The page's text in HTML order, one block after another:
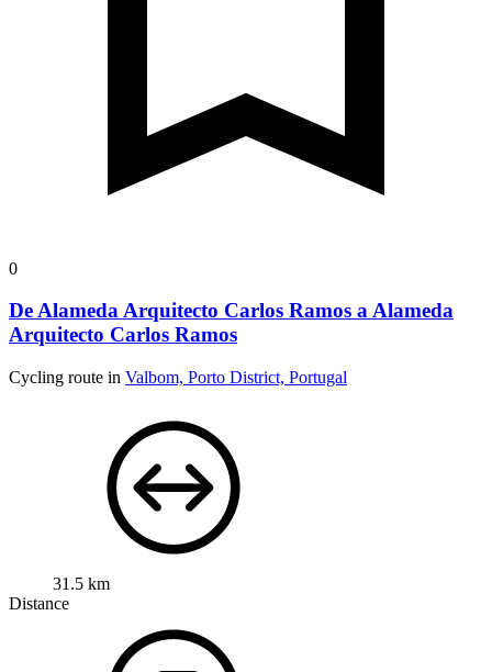
0
De Alameda Arquitecto Carlos Ramos a Alameda
Arquitecto Carlos Ramos
Cycling route in Valbom, Porto District, Portugal
31.5 km
Distance